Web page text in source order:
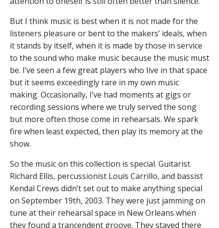
But I think music is best when it is not made for the
listeners pleasure or bent to the makers’ ideals, when
it stands by itself, when it is made by those in service
to the sound who make music because the music must
be. I’ve seen a few great players who live in that space
but it seems exceedingly rare in my own music
making. Occasionally, I’ve had moments at gigs or
recording sessions where we truly served the song
but more often those come in rehearsals. We spark
fire when least expected, then play its memory at the
show.
So the music on this collection is special. Guitarist
Richard Ellis, percussionist Louis Carrillo, and bassist
Kendal Crews didn’t set out to make anything special
on September 19th, 2003. They were just jamming on
tune at their rehearsal space in New Orleans when
they found a trancendent groove. They stayed there